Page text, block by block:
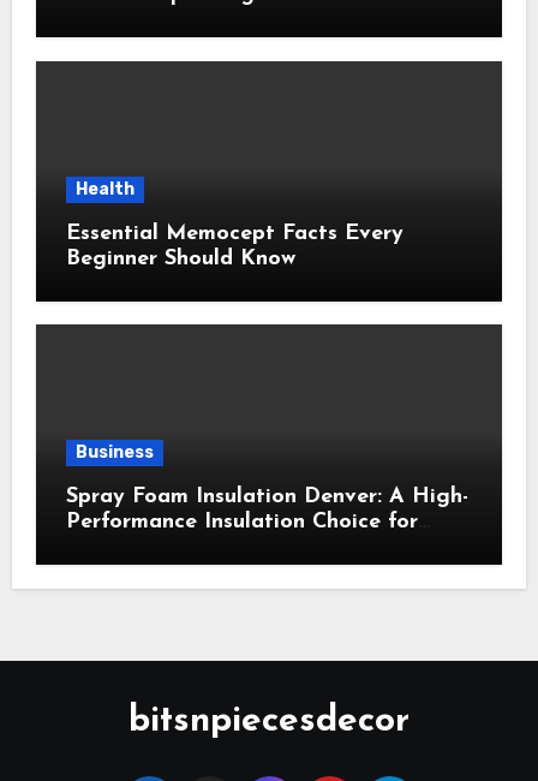
Health
Essential Memocept Facts Every
Beginner Should Know
Business
Spray Foam Insulation Denver: A High-
Performance Insulation Choice for
Comfort
bitsnpiecesdecor